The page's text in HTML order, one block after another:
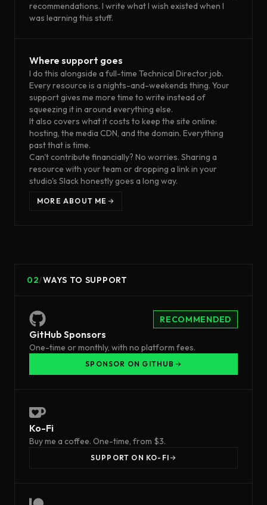
recommendations. I write what I wish existed when I
was learning this stuff.
Where support goes
I do this alongside a full-time Technical Director job.
Every resource is a nights-and-weekends thing. Your
support gives me more time to write instead of
squeezing it in around everything else.
It also covers what it costs to keep the site online:
hosting, the media CDN, and the domain. Everything
past that is time.
Can't contribute financially? No worries. Sharing a
resource with your team or dropping a link in your
studio's Slack honestly goes a long way.
MORE ABOUT ME
02/WAYS TO SUPPORT
RECOMMENDED
GitHub Sponsors
One-time or monthly, with no platform fees.
SPONSOR ON GITHUB
Ko-Fi
Buy me a coffee. One-time, from $3.
SUPPORT ON KO-FI